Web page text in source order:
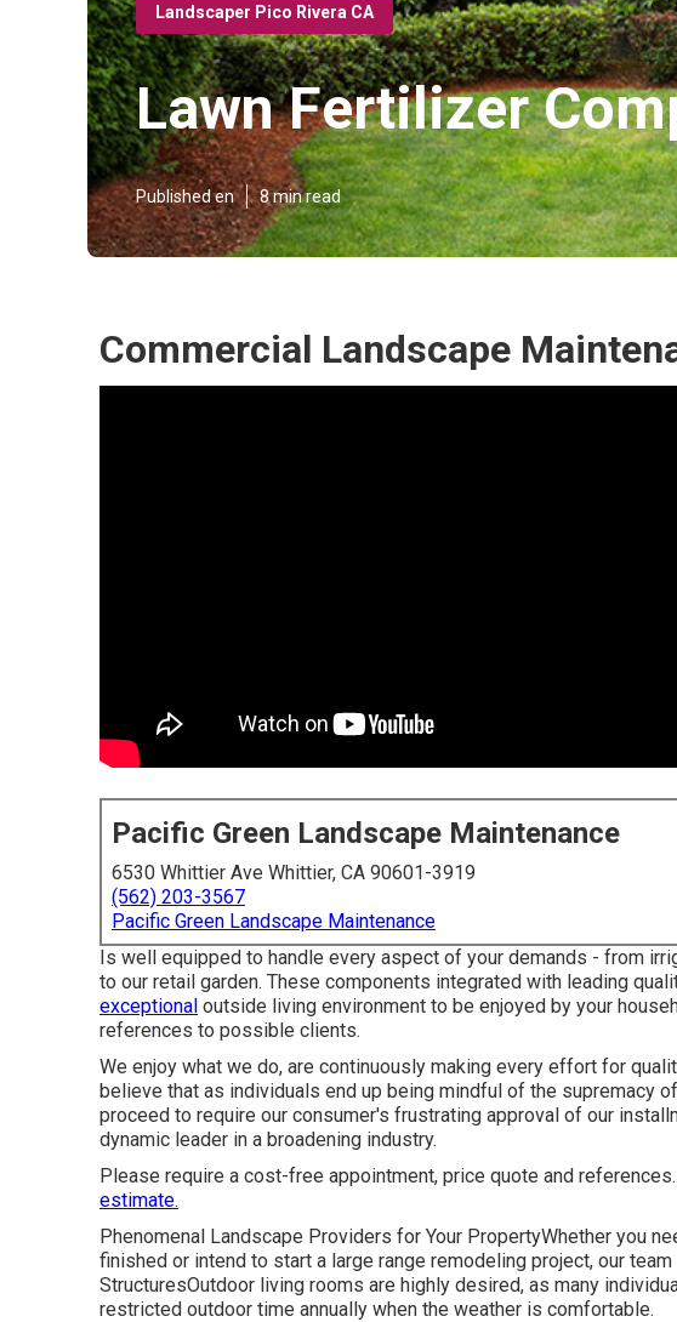
Landscaper Pico Rivera CA
Lawn Fertilizer
Published en 8 min read
Commercial Landscape
Pacific Green Landscape Maintenance
6530 Whittier Ave Whittier, CA 90601-3919
(562) 203-3567
Pacific Green Landscape Maintenance
Is well equipped to handle every aspect of your demands - from
to our retail garden. These components integrated with leading
exceptional outside living environment to be enjoyed by your
references to possible clients.
We enjoy what we do, are continuously making every effort for
believe that as individuals end up being mindful of the supremacy
proceed to require our consumer's frustrating approval of our
dynamic leader in a broadening industry.
Please require a cost-free appointment, price quote and
estimate.
Phenomenal Landscape Providers for Your PropertyWhether you
finished or intend to start a large range remodeling project, our
StructuresOutdoor living rooms are highly desired, as many
restricted outdoor time annually when the weather is comfortable.